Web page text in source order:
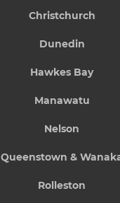
Christchurch
Dunedin
Hawkes Bay
Manawatu
Nelson
Queenstown &
Rolleston